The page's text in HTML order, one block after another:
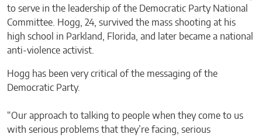
to serve in the leadership of the Democratic Party National
Committee. Hogg, 24, survived the mass shooting at his
high school in Parkland, Florida, and later became a national
anti-violence activist.
Hogg has been very critical of the messaging of the
Democratic Party.
“Our approach to talking to people when they come to us
with serious problems that they’re facing, serious